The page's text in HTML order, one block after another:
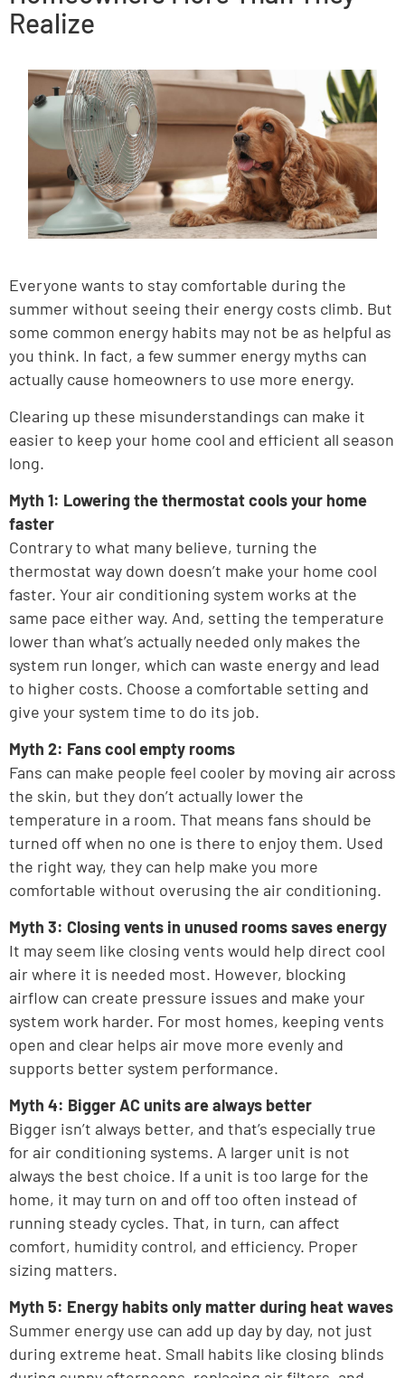
Realize
Everyone wants to stay comfortable during the
summer without seeing their energy costs climb. But
some common energy habits may not be as helpful as
you think. In fact, a few summer energy myths can
actually cause homeowners to use more energy.
Clearing up these misunderstandings can make it
easier to keep your home cool and efficient all season
long.
Myth 1: Lowering the thermostat cools your home
faster
Contrary to what many believe, turning the
thermostat way down doesn’t make your home cool
faster. Your air conditioning system works at the
same pace either way. And, setting the temperature
lower than what’s actually needed only makes the
system run longer, which can waste energy and lead
to higher costs. Choose a comfortable setting and
give your system time to do its job.
Myth 2: Fans cool empty rooms
Fans can make people feel cooler by moving air across
the skin, but they don’t actually lower the
temperature in a room. That means fans should be
turned off when no one is there to enjoy them. Used
the right way, they can help make you more
comfortable without overusing the air conditioning.
Myth 3: Closing vents in unused rooms saves energy
It may seem like closing vents would help direct cool
air where it is needed most. However, blocking
airflow can create pressure issues and make your
system work harder. For most homes, keeping vents
open and clear helps air move more evenly and
supports better system performance.
Myth 4: Bigger AC units are always better
Bigger isn’t always better, and that’s especially true
for air conditioning systems. A larger unit is not
always the best choice. If a unit is too large for the
home, it may turn on and off too often instead of
running steady cycles. That, in turn, can affect
comfort, humidity control, and efficiency. Proper
sizing matters.
Myth 5: Energy habits only matter during heat waves
Summer energy use can add up day by day, not just
during extreme heat. Small habits like closing blinds